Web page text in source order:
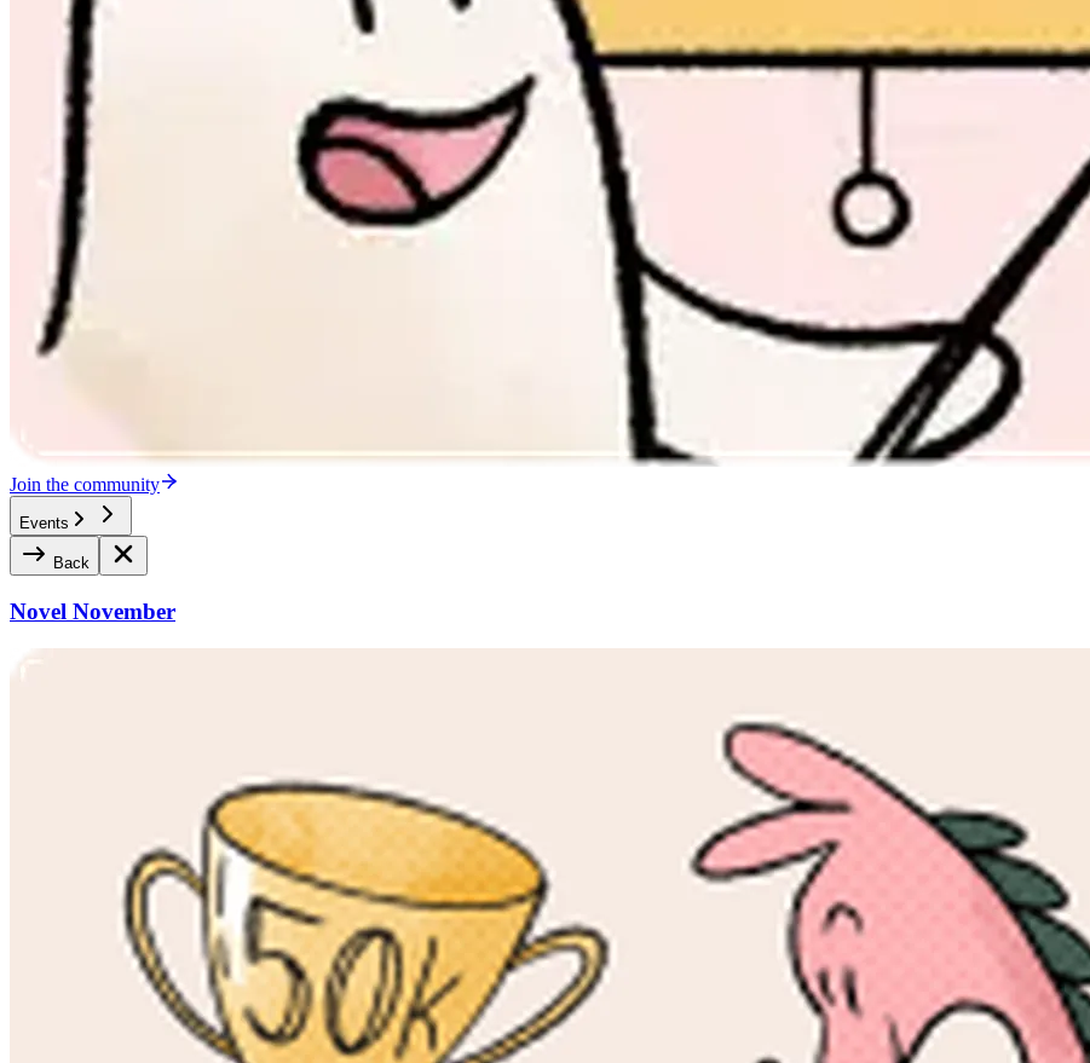
Join the community
Events
Back
Novel November